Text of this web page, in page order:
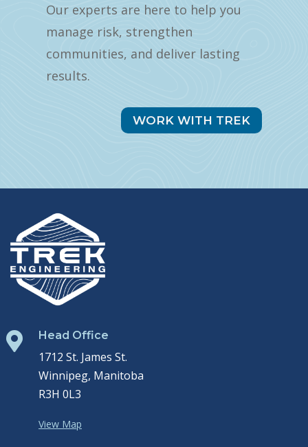
Our experts are here to help you
manage risk, strengthen
communities, and deliver lasting
results.
WORK WITH TREK
 Head Office
1712 St. James St.
Winnipeg, Manitoba
R3H 0L3
View Map